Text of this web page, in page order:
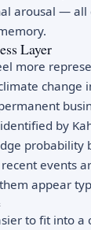
arousal — all
Layer
more
change
by
probability
events
appear
to fit into